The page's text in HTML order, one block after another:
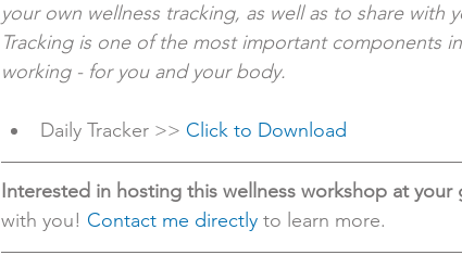
your own wellness tracking, as well as to share with
Tracking is one of the most important components
working - for you and your body.
Daily Tracker >> Click to Download
Interested in hosting this wellness workshop at your
with you! Contact me directly to learn more.